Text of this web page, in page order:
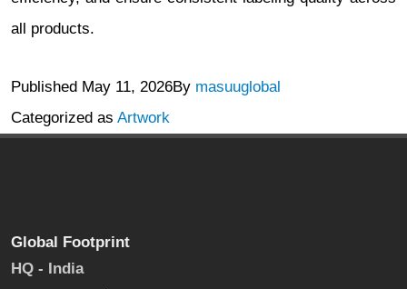
all products.
Published May 11, 2026By masuuglobal
Categorized as Artwork
Global Footprint
HQ - India